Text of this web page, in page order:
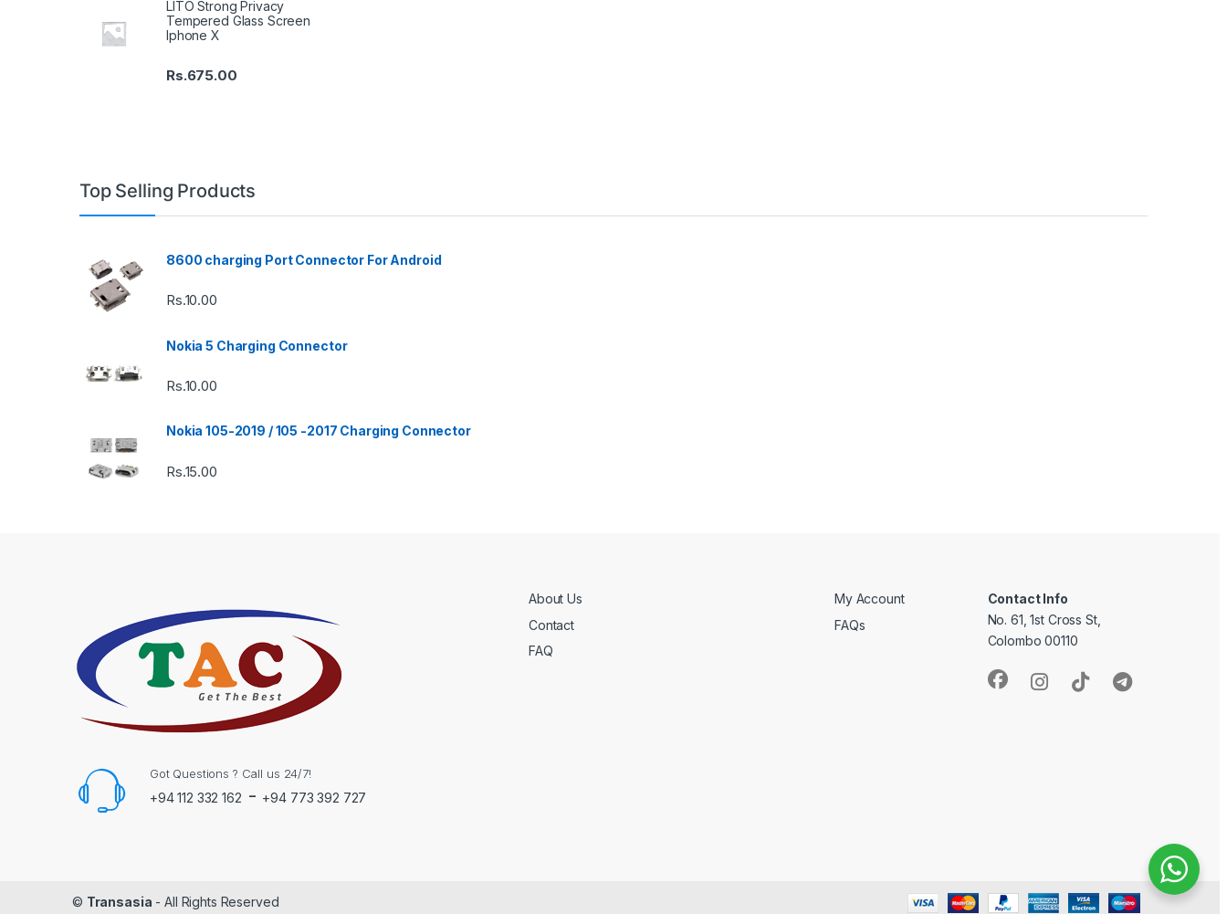
LITO Strong Privacy
Tempered Glass Screen
Iphone X
Rs.675.00
Top Selling Products
8600 charging Port Connector For Android
Rs.10.00
Nokia 5 Charging Connector
Rs.10.00
Nokia 105-2019 / 105 -2017 Charging Connector
Rs.15.00
Got Questions ? Call us 24/7!
+94 112 332 162 - +94 773 392 727
About Us
Contact
FAQ
My Account
FAQs
Contact Info
No. 61, 1st Cross St,
Colombo 00110
© Transasia - All Rights Reserved